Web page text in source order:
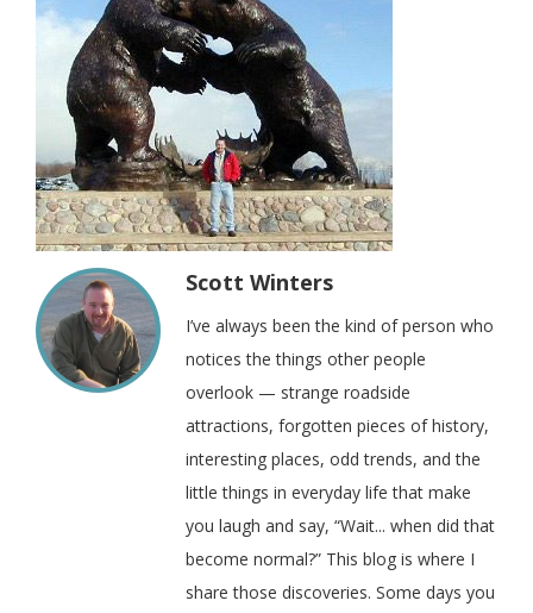
Scott Winters
I’ve always been the kind of person who
notices the things other people
overlook — strange roadside
attractions, forgotten pieces of history,
interesting places, odd trends, and the
little things in everyday life that make
you laugh and say, “Wait... when did that
become normal?” This blog is where I
share those discoveries. Some days you